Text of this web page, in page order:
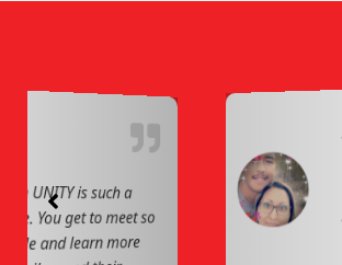
“The gathering, the
cultures, the UNITY